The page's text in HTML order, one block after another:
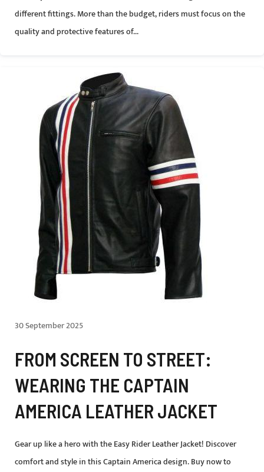
different fittings. More than the budget, riders must focus on the
quality and protective features of...
30 September 2025
FROM SCREEN TO STREET:
WEARING THE CAPTAIN
AMERICA LEATHER JACKET
Gear up like a hero with the Easy Rider Leather Jacket! Discover
comfort and style in this Captain America design. Buy now to